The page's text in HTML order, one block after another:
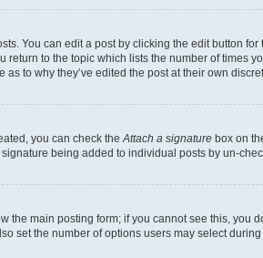
You can edit a post by clicking the edit button
to the topic which lists the number of times
to why they’ve edited the post at their own
you can check the Attach a signature box on
being added to individual posts by un-
the main posting form; if you cannot see this,
set the number of options users may select